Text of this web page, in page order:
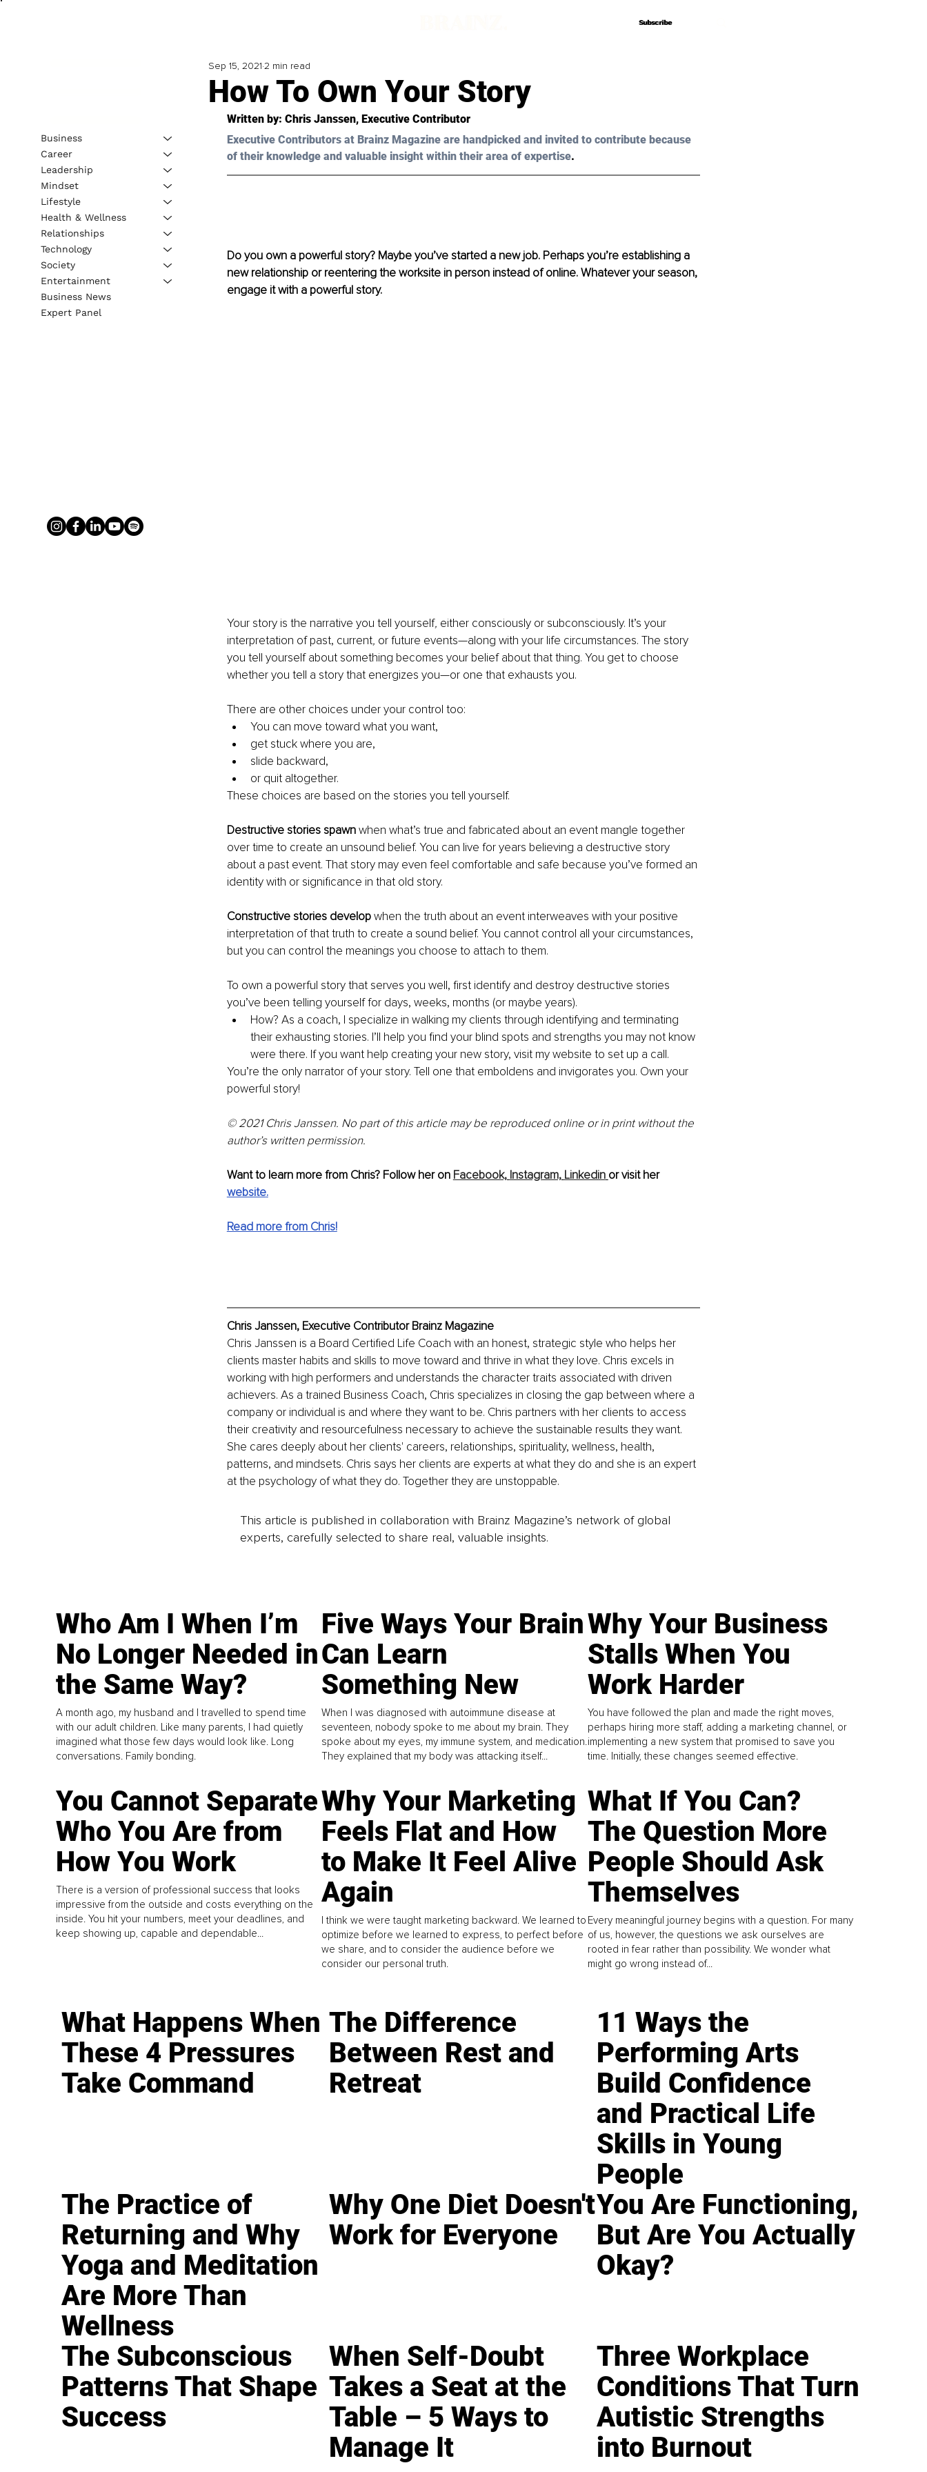
Subscribe
Subscribe
How To Own Your Story
Sep 15, 2021 2 min read
Written by: Chris Janssen, Executive Contributor
Executive Contributors at Brainz Magazine are handpicked and invited to contribute because
of their knowledge and valuable insight within their area of expertise.
Do you own a powerful story? Maybe you’ve started a new job. Perhaps you’re establishing a
new relationship or reentering the worksite in person instead of online. Whatever your season,
engage it with a powerful story.
Your story is the narrative you tell yourself, either consciously or subconsciously. It’s your
interpretation of past, current, or future events—along with your life circumstances. The story
you tell yourself about something becomes your belief about that thing. You get to choose
whether you tell a story that energizes you—or one that exhausts you.
There are other choices under your control too:
You can move toward what you want,
get stuck where you are,
slide backward,
or quit altogether.
These choices are based on the stories you tell yourself.
Destructive stories spawn when what’s true and fabricated about an event mangle together
over time to create an unsound belief. You can live for years believing a destructive story
about a past event. That story may even feel comfortable and safe because you’ve formed an
identity with or significance in that old story.
Constructive stories develop when the truth about an event interweaves with your positive
interpretation of that truth to create a sound belief. You cannot control all your circumstances,
but you can control the meanings you choose to attach to them.
To own a powerful story that serves you well, first identify and destroy destructive stories
you’ve been telling yourself for days, weeks, months (or maybe years).
How? As a coach, I specialize in walking my clients through identifying and terminating
their exhausting stories. I’ll help you find your blind spots and strengths you may not know
were there. If you want help creating your new story, visit my website to set up a call.
You’re the only narrator of your story. Tell one that emboldens and invigorates you. Own your
powerful story!
© 2021 Chris Janssen. No part of this article may be reproduced online or in print without the
author’s written permission.
Want to learn more from Chris? Follow her on Facebook, Instagram, Linkedin or visit her
website.
Read more from Chris!
Chris Janssen, Executive Contributor Brainz Magazine
Chris Janssen is a Board Certified Life Coach with an honest, strategic style who helps her
clients master habits and skills to move toward and thrive in what they love. Chris excels in
working with high performers and understands the character traits associated with driven
achievers. As a trained Business Coach, Chris specializes in closing the gap between where a
company or individual is and where they want to be. Chris partners with her clients to access
their creativity and resourcefulness necessary to achieve the sustainable results they want.
She cares deeply about her clients' careers, relationships, spirituality, wellness, health,
patterns, and mindsets. Chris says her clients are experts at what they do and she is an expert
at the psychology of what they do. Together they are unstoppable.
This article is published in collaboration with Brainz Magazine’s network of global
experts, carefully selected to share real, valuable insights.
Business
Career
Leadership
Mindset
Lifestyle
Health & Wellness
Relationships
Technology
Society
Entertainment
Business News
Expert Panel
Who Am I When I’m
No Longer Needed in
the Same Way?
A month ago, my husband and I travelled to spend time
with our adult children. Like many parents, I had quietly
imagined what those few days would look like. Long
conversations. Family bonding.
Five Ways Your Brain
Can Learn
Something New
When I was diagnosed with autoimmune disease at
seventeen, nobody spoke to me about my brain. They
spoke about my eyes, my immune system, and medication.
They explained that my body was attacking itself...
Why Your Business
Stalls When You
Work Harder
You have followed the plan and made the right moves,
perhaps hiring more staff, adding a marketing channel, or
implementing a new system that promised to save you
time. Initially, these changes seemed effective.
You Cannot Separate
Who You Are from
How You Work
There is a version of professional success that looks
impressive from the outside and costs everything on the
inside. You hit your numbers, meet your deadlines, and
keep showing up, capable and dependable...
Why Your Marketing
Feels Flat and How
to Make It Feel Alive
Again
I think we were taught marketing backward. We learned to
optimize before we learned to express, to perfect before
we share, and to consider the audience before we
consider our personal truth.
What If You Can?
The Question More
People Should Ask
Themselves
Every meaningful journey begins with a question. For many
of us, however, the questions we ask ourselves are
rooted in fear rather than possibility. We wonder what
might go wrong instead of...
What Happens When
These 4 Pressures
Take Command
The Difference
Between Rest and
Retreat
11 Ways the
Performing Arts
Build Confidence
and Practical Life
Skills in Young
People
The Practice of
Returning and Why
Yoga and Meditation
Are More Than
Wellness
Why One Diet Doesn't
Work for Everyone
You Are Functioning,
But Are You Actually
Okay?
The Subconscious
Patterns That Shape
Success
When Self-Doubt
Takes a Seat at the
Table – 5 Ways to
Manage It
Three Workplace
Conditions That Turn
Autistic Strengths
into Burnout